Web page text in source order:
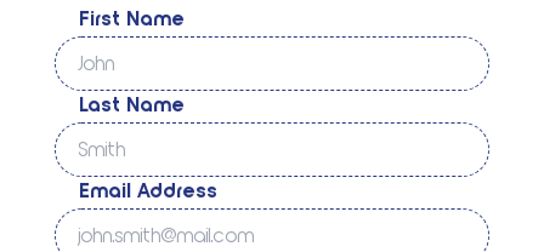
First Name
Last Name
Email Address